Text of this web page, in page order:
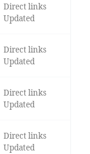
Direct links
Updated
Direct links
Updated
Direct links
Updated
Direct links
Updated